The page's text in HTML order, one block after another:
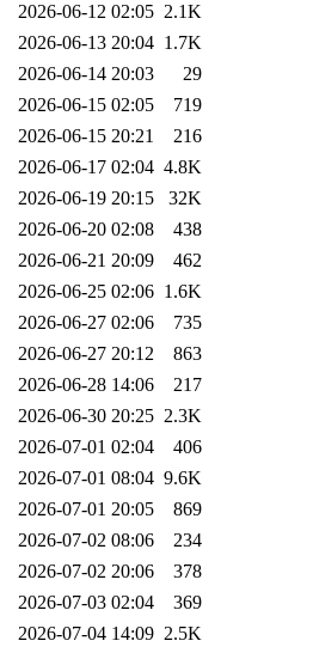
2026-06-12 02:05 2.1K
2026-06-13 20:04 1.7K
2026-06-14 20:03
29
2026-06-15 02:05
719
2026-06-15 20:21
216
2026-06-17 02:04 4.8K
2026-06-19 20:15
32K
2026-06-20 02:08
438
2026-06-21 20:09
462
2026-06-25 02:06 1.6K
2026-06-27 02:06
735
2026-06-27 20:12
863
2026-06-28 14:06
217
2026-06-30 20:25 2.3K
2026-07-01 02:04
406
2026-07-01 08:04 9.6K
2026-07-01 20:05
869
2026-07-02 08:06
234
2026-07-02 20:06
378
2026-07-03 02:04
369
2026-07-04 14:09 2.5K